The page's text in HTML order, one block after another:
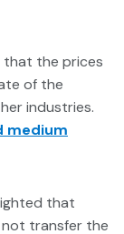
that the prices
of the
industries.
medium
that
transfer the